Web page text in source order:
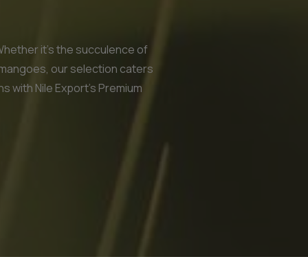
it's the succulence of
our selection caters
with Nile Export's Premium